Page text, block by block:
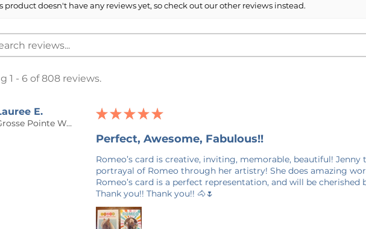
INFORMATION
in the USA who prints and ships your item. The printing
DTG (Direct To Garment) Printed. Item/Design Colors: Every
however it is possible that the color on your computer
watermark on them to prevent design theft. This is only on
and will not show up on your purchase.
are shipped after 2-4 days in production. Please allow for 7-14
time of order to your door. Shipping time nearer the
may be longer. A NOTE ON SHIPPING: This product is made
for you, which is why it takes a bit longer to get to you than
online stores. Making products on demand instead of in
product doesn't have any reviews yet, so check out our other reviews instead.
1 - 6 of 808 reviews.
E.
Grosse Pointe Woods, MI
★ ★ ★ ★ ★
Perfect, Awesome, Fabulous!!
Romeo’s card is creative, inviting, memorable, beautiful!
portrayal of Romeo through her artistry! She does amazing
Romeo’s card is a perfect representation, and will be cherished
Thank you!! Thank you!! 🐴🌷